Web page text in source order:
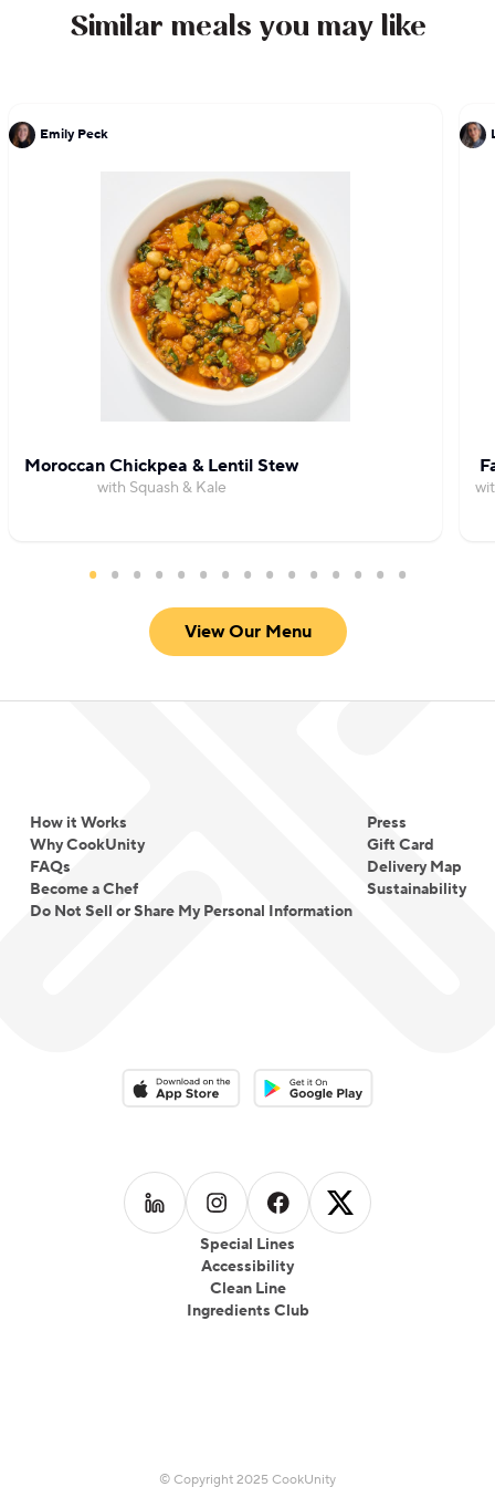
Similar meals you may like
Emily Peck
Moroccan Chickpea & Lentil Stew
with Squash & Kale
View Our Menu
How it Works
Why CookUnity
FAQs
Become a Chef
Do Not Sell or Share My Personal Information
Press
Gift Card
Delivery Map
Sustainability
Special Lines
Accessibility
Clean Line
Ingredients Club
Download on the App StoreDownload on the Google Play
Follow us on LinkedIn
Follow us on Instagram
Follow us on Facebook
Follow us on
© Copyright 2025 CookUnity